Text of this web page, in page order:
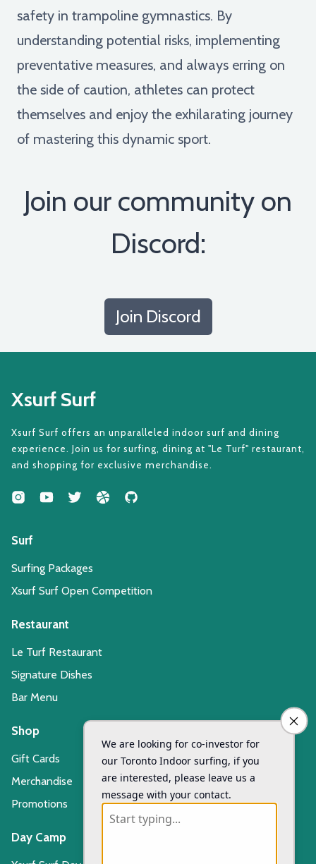
safety in trampoline gymnastics. By
understanding potential risks, implementing
preventative measures, and always erring on
the side of caution, athletes can protect
themselves and enjoy the exhilarating journey
of mastering this dynamic sport.
Join our community on
Discord:
Join Discord
Xsurf Surf
Xsurf Surf offers an unparalleled indoor surf and dining
experience. Join us for surfing, dining at "Le Turf" restaurant,
and shopping for exclusive merchandise.
Surf
Surfing Packages
Xsurf Surf Open Competition
Restaurant
Le Turf Restaurant
Signature Dishes
Bar Menu
Shop
Gift Cards
Merchandise
Promotions
Day Camp